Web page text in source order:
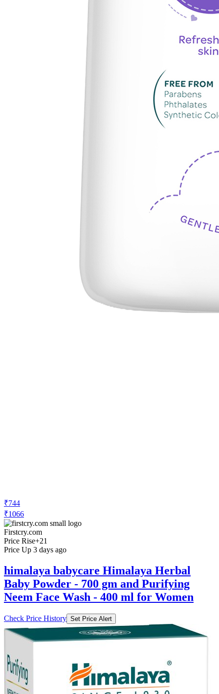
₹744
₹1066
Firstcry.com
Price Rise+21
Price Up 3 days ago
himalaya babycare Himalaya Herbal
Baby Powder - 700 gm and Purifying
Neem Face Wash - 400 ml for Women
Check Price History Set Price Alert